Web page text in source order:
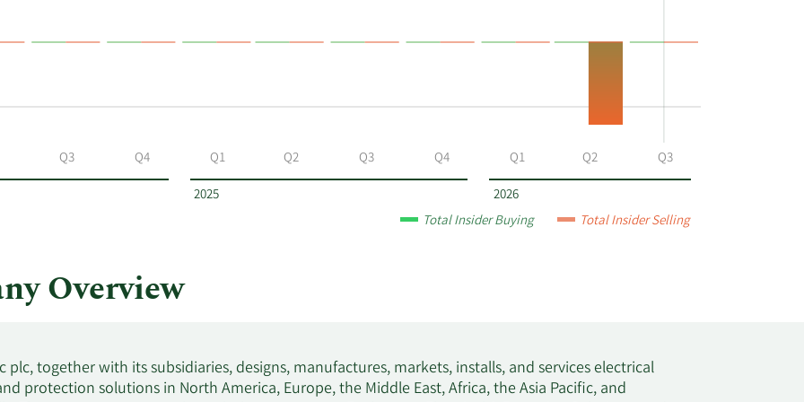
2025 2026
Q3 Q4 Q1 Q2 Q3 Q4 Q1 Q2 Q3
Total Insider Buying Total Insider Selling
Overview
plc, together with its subsidiaries, designs, manufactures, markets, installs, and services electrical
protection solutions in North America, Europe, the Middle East, Africa, the Asia Pacific, and